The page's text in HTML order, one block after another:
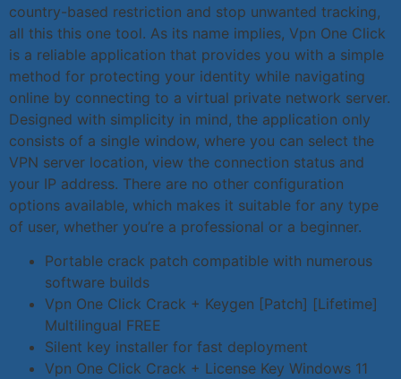
country-based restriction and stop unwanted tracking,
all this this one tool. As its name implies, Vpn One Click
is a reliable application that provides you with a simple
method for protecting your identity while navigating
online by connecting to a virtual private network server.
Designed with simplicity in mind, the application only
consists of a single window, where you can select the
VPN server location, view the connection status and
your IP address. There are no other configuration
options available, which makes it suitable for any type
of user, whether you’re a professional or a beginner.
Portable crack patch compatible with numerous
software builds
Vpn One Click Crack + Keygen [Patch] [Lifetime]
Multilingual FREE
Silent key installer for fast deployment
Vpn One Click Crack + License Key Windows 11